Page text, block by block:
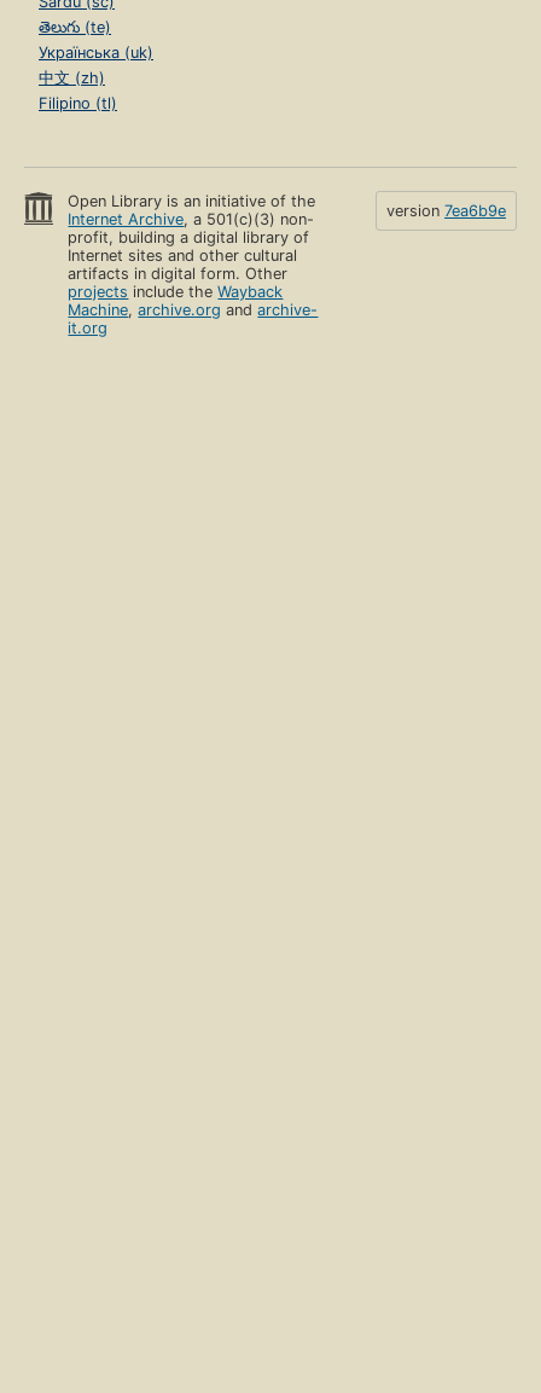
తెలుగు (te)
Українська (uk)
中文 (zh)
Filipino (tl)
Open Library is an initiative of the
Internet Archive, a 501(c)(3) non-
profit, building a digital library of
Internet sites and other cultural
artifacts in digital form. Other
projects include theWayback
Machine,archive.org andarchive-
it.org
version 7ea6b9e